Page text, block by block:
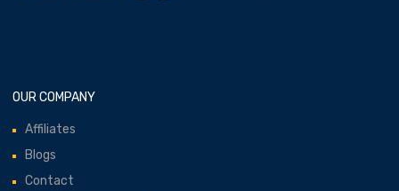
OUR COMPANY
Affiliates
Blogs
Contact